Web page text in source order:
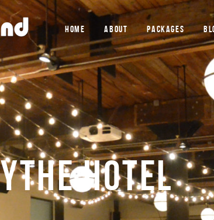
HOME ABOUT PACKAGES
HOTEL